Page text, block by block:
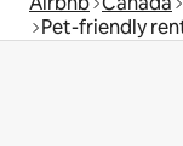
Pet-friendly